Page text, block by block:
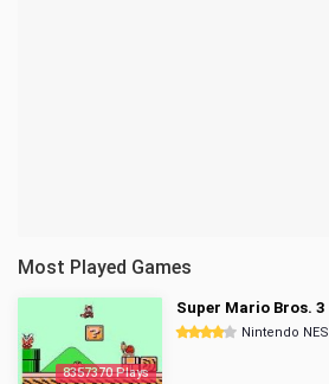
Most Played Games
8357370 Plays
Super Mario Bros. 3
Nintendo NES